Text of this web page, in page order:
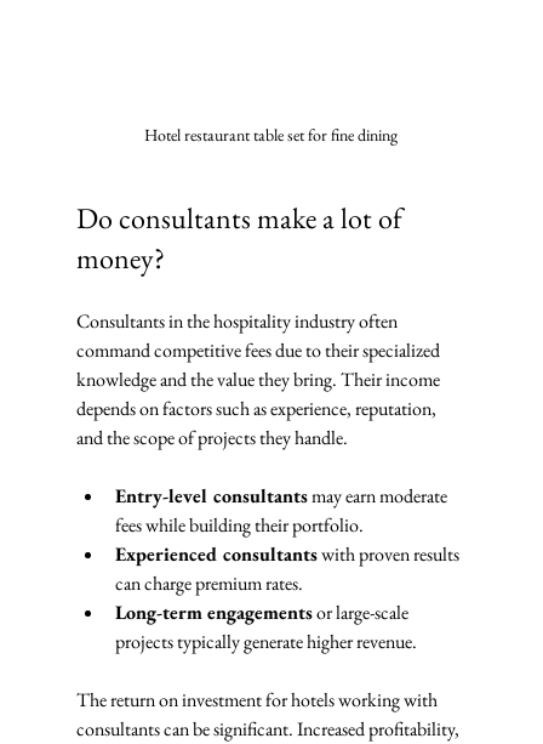
Hotel restaurant table set for fine dining
Do consultants make a lot of
money?
Consultants in the hospitality industry often
command competitive fees due to their specialized
knowledge and the value they bring. Their income
depends on factors such as experience, reputation,
and the scope of projects they handle.
Entry-level consultants may earn moderate
fees while building their portfolio.
Experienced consultants with proven results
can charge premium rates.
Long-term engagements or large-scale
projects typically generate higher revenue.
The return on investment for hotels working with
consultants can be significant. Increased profitability,